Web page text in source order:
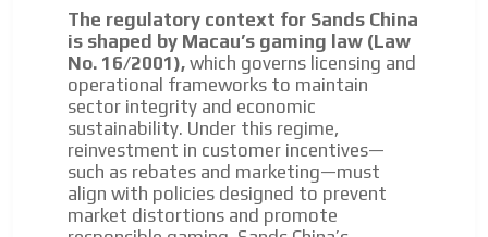
The regulatory context for Sands China
is shaped by Macau’s gaming law (Law
No. 16/2001), which governs licensing and
operational frameworks to maintain
sector integrity and economic
sustainability. Under this regime,
reinvestment in customer incentives—
such as rebates and marketing—must
align with policies designed to prevent
market distortions and promote
ADVERTISEMENT
audience
Dynamic banners
Your ads integrated into our content to be viewed
organically to generate high recall
Relax and listen
We have inclusive tools to listen to the content while
driving your car or if you have any physical limitations.